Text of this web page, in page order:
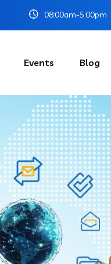
08:00am-5:00pm
Events Blog